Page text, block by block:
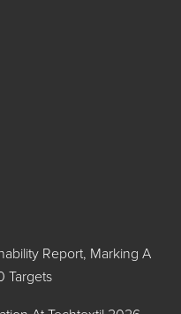
Report, Marking A
Targets